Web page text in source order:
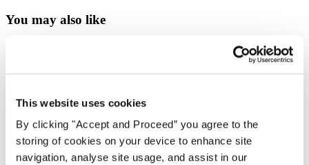
This website uses cookies
By clicking "Accept and Proceed” you agree to the
storing of cookies on your device to enhance site
navigation, analyse site usage, and assist in our
You may also like